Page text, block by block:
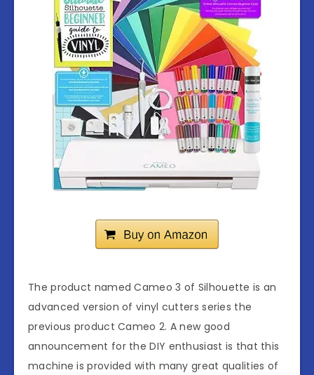
The product named Cameo 3 of Silhouette is an
advanced version of vinyl cutters series the
previous product Cameo 2. A new good
announcement for the DIY enthusiast is that this
machine is provided with many great qualities of